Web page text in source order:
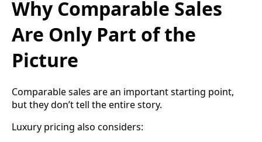
Why Comparable Sales
Are Only Part of the
Picture
Comparable sales are an important starting point,
but they don’t tell the entire story.
Luxury pricing also considers: